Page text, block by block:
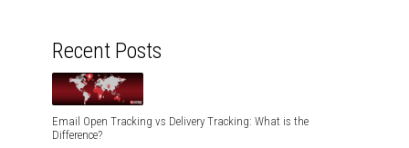
Recent Posts
Email Open Tracking vs Delivery Tracking: What is the
Difference?